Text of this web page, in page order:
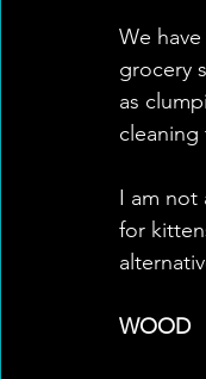
We
grocery
as
I am not
for
WOOD